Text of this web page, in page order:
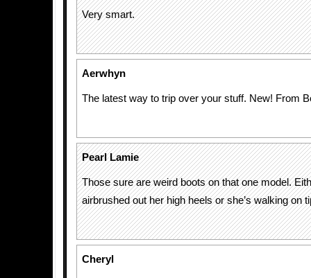
Very smart.
Aerwhyn
The latest way to trip over your stuff. New! From
Pearl Lamie
Those sure are weird boots on that one model.
airbrushed out her high heels or she’s walking on
Cheryl